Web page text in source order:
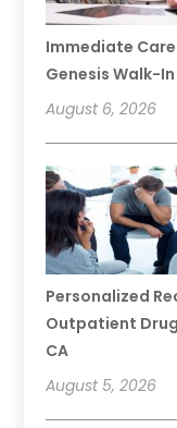
Immediate Care
Genesis Walk-
August 6, 2026
Personalized
Outpatient
CA
August 5, 2026